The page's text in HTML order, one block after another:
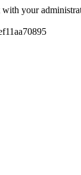
with your